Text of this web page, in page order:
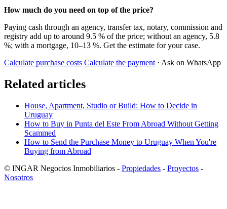
How much do you need on top of the price?
Paying cash through an agency, transfer tax, notary, commission and
registry add up to around 9.5 % of the price; without an agency, 5.8
%; with a mortgage, 10–13 %. Get the estimate for your case.
Calculate purchase costs Calculate the payment · Ask on WhatsApp
Related articles
House, Apartment, Studio or Build: How to Decide in
Uruguay
How to Buy in Punta del Este From Abroad Without Getting
Scammed
How to Send the Purchase Money to Uruguay When You're
Buying from Abroad
© INGAR Negocios Inmobiliarios - Propiedades - Proyectos -
Nosotros